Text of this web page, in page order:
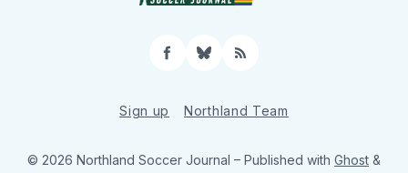
Facebook
Bluesky
RSS
Sign up Northland Team
© 2026 Northland Soccer Journal – Published with Ghost &